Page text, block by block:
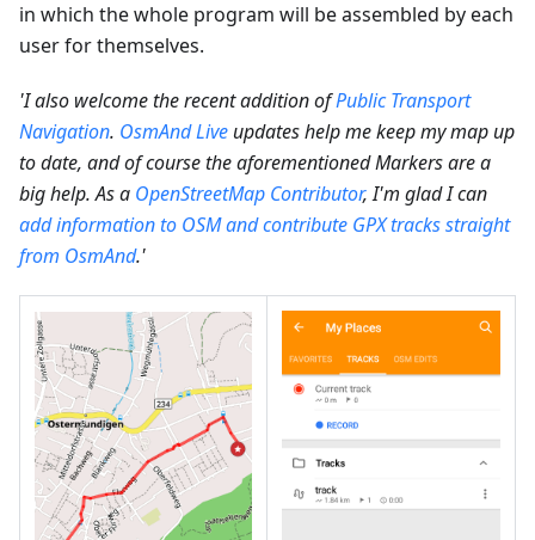
in which the whole program will be assembled by each
user for themselves.
'I also welcome the recent addition ofPublic Transport
Navigation. OsmAnd Live updates help me keep my map up
to date, and of course the aforementioned Markers are a
big help. As a OpenStreetMap Contributor, I'm glad I can
add information to OSM and contribute GPX tracks straight
from OsmAnd.'